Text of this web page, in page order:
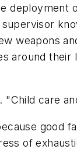
weapons
around
care
good
of